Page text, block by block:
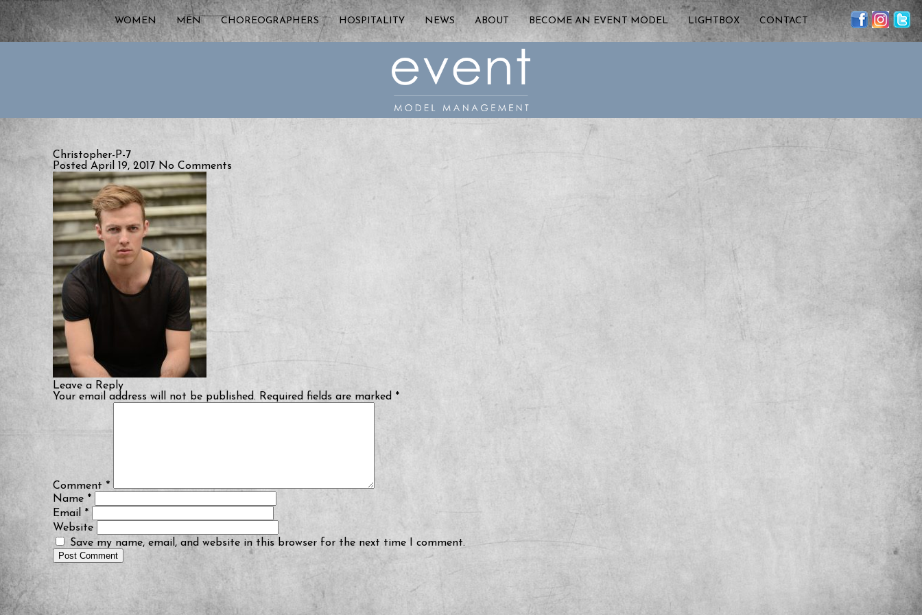
WOMEN MEN CHOREOGRAPHERS HOSPITALITY NEWS ABOUT BECOME AN EVENT MODEL LIGHTBOX CONTACT
Christopher-P-7
Posted April 19, 2017 No Comments
Leave a Reply
Your email address will not be published. Required fields are marked *
Comment *
Name *
Email *
Website
Save my name, email, and website in this browser for the next time I comment.